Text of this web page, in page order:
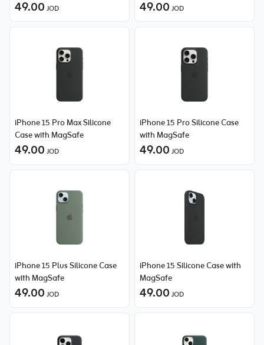
49.00 JOD 49.00 JOD
iPhone 15 Pro Max Silicone
Case with MagSafe
49.00 JOD
iPhone 15 Pro Silicone Case
with MagSafe
49.00 JOD
iPhone 15 Plus Silicone Case
with MagSafe
49.00 JOD
iPhone 15 Silicone Case with
MagSafe
49.00 JOD